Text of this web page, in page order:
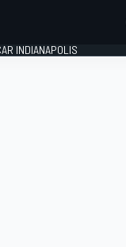
INDIANAPOLIS